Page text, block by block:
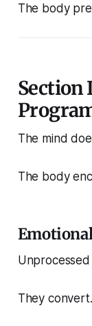
The body
The mind
The body
They convert.